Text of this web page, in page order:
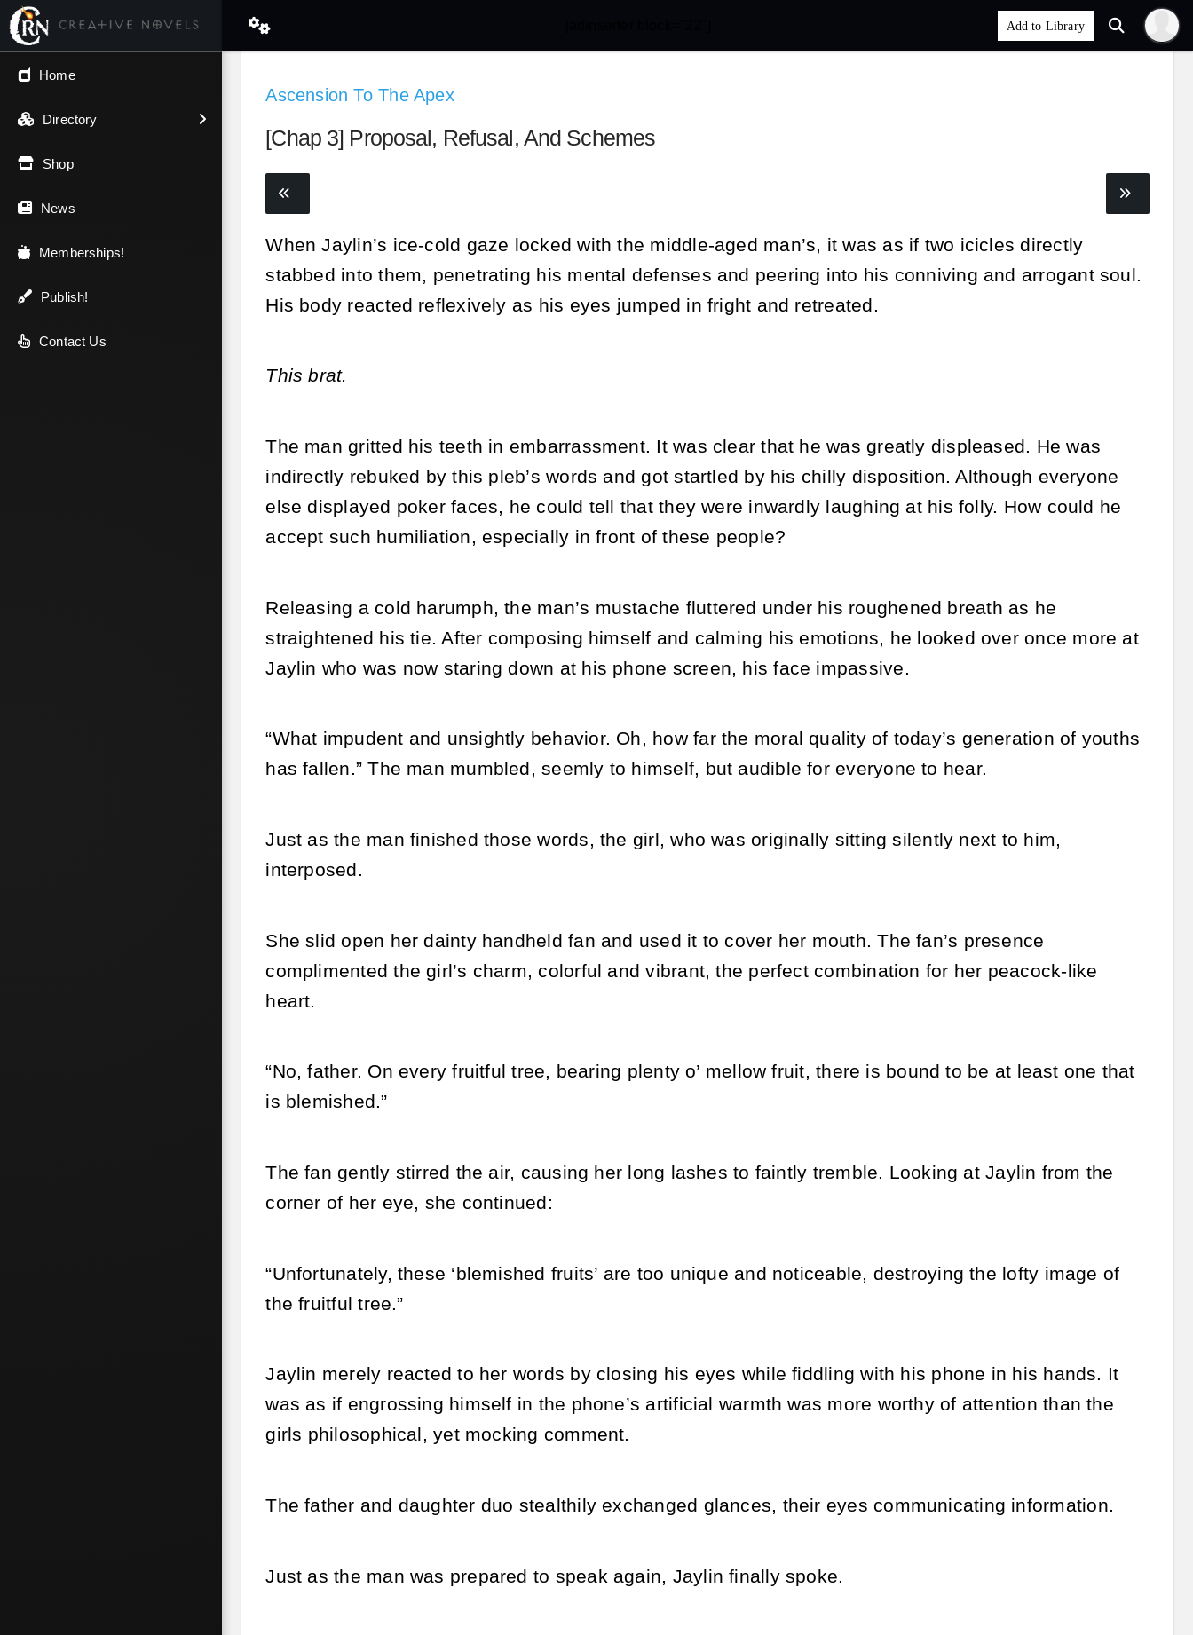
Home
Directory
← Back
V.I.P / Exclusive
Most Popular
Trending
Newest
Top Rated
A-Z
Shop
News
Memberships!
Publish!
Contact Us
Ascension To The Apex
[Chap 3] Proposal, Refusal, And Schemes
When Jaylin’s ice-cold gaze locked with the middle-aged man’s, it was as if two icicles directly
stabbed into them, penetrating his mental defenses and peering into his conniving and arrogant soul.
His body reacted reflexively as his eyes jumped in fright and retreated.
This brat.
The man gritted his teeth in embarrassment. It was clear that he was greatly displeased. He was
indirectly rebuked by this pleb’s words and got startled by his chilly disposition. Although everyone
else displayed poker faces, he could tell that they were inwardly laughing at his folly. How could he
accept such humiliation, especially in front of these people?
Releasing a cold harumph, the man’s mustache fluttered under his roughened breath as he
straightened his tie. After composing himself and calming his emotions, he looked over once more at
Jaylin who was now staring down at his phone screen, his face impassive.
“What impudent and unsightly behavior. Oh, how far the moral quality of today’s generation of youths
has fallen.” The man mumbled, seemly to himself, but audible for everyone to hear.
Just as the man finished those words, the girl, who was originally sitting silently next to him,
interposed.
She slid open her dainty handheld fan and used it to cover her mouth. The fan’s presence
complimented the girl’s charm, colorful and vibrant, the perfect combination for her peacock-like
heart.
“No, father. On every fruitful tree, bearing plenty o’ mellow fruit, there is bound to be at least one that
is blemished.”
The fan gently stirred the air, causing her long lashes to faintly tremble. Looking at Jaylin from the
corner of her eye, she continued:
“Unfortunately, these ‘blemished fruits’ are too unique and noticeable, destroying the lofty image of
the fruitful tree.”
Jaylin merely reacted to her words by closing his eyes while fiddling with his phone in his hands. It
was as if engrossing himself in the phone’s artificial warmth was more worthy of attention than the
girls philosophical, yet mocking comment.
The father and daughter duo stealthily exchanged glances, their eyes communicating information.
Just as the man was prepared to speak again, Jaylin finally spoke.